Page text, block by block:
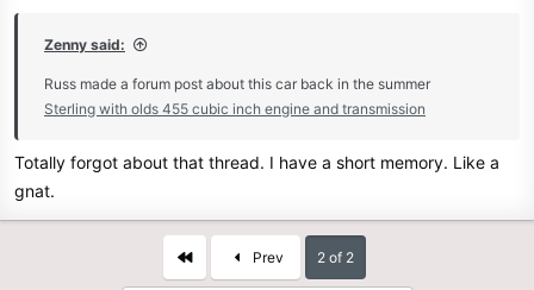
Zenny said:
Russ made a forum post about this car back in the summer
Sterling with olds 455 cubic inch engine and transmission
Totally forgot about that thread. I have a short memory. Like a
gnat.
First Prev 2 of 2